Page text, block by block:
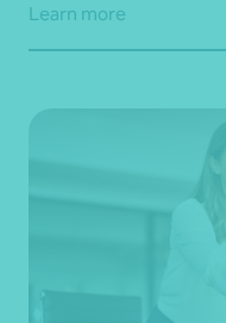
Learn more